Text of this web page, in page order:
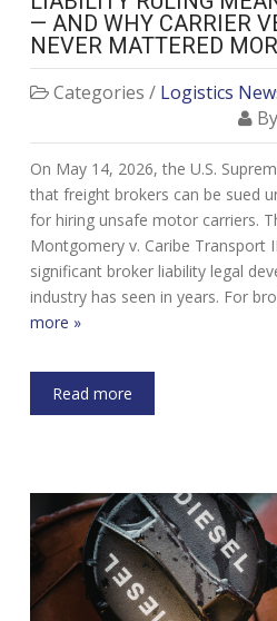
— AND WHY CARRIER
NEVER MATTERED
Categories / Logistics
On May 14, 2026, the U.S.
that freight brokers can be sued
for hiring unsafe motor carriers.
Montgomery v. Caribe Transport
significant broker liability legal
industry has seen in years. For
more »
Read more